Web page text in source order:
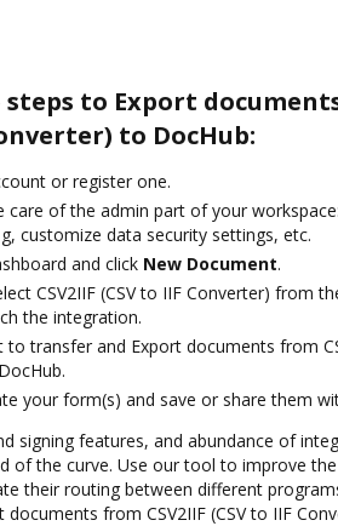
to Export
to DocHub:
or register one.
care of the admin part of your
customize data security settings, etc.
and click New Document.
CSV2IIF (CSV to IIF Converter) from
the integration.
to transfer and Export documents from
your form(s) and save or share them
signing features, and abundance of
of the curve. Use our tool to improve
their routing between different
from CSV2IIF (CSV to IIF